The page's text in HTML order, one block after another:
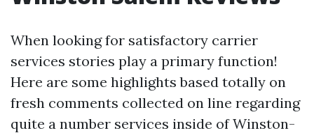
When looking for satisfactory carrier
services stories play a primary function!
Here are some highlights based totally on
fresh comments collected on line regarding
quite a number services inside of Winston-